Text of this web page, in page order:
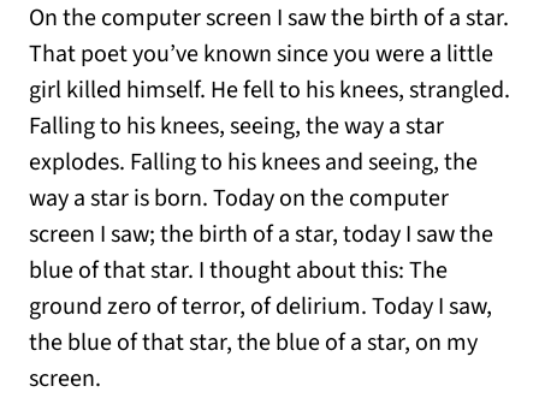
On the computer screen I saw the birth of a star.
That poet you’ve known since you were a little
girl killed himself. He fell to his knees, strangled.
Falling to his knees, seeing, the way a star
explodes. Falling to his knees and seeing, the
way a star is born. Today on the computer
screen I saw; the birth of a star, today I saw the
blue of that star. I thought about this: The
ground zero of terror, of delirium. Today I saw,
the blue of that star, the blue of a star, on my
screen.